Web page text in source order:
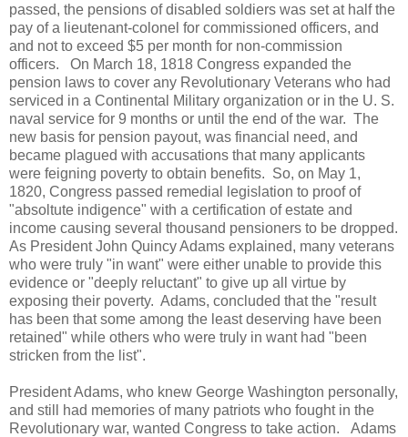
passed, the pensions of disabled soldiers was set at half the
pay of a lieutenant-colonel for commissioned officers, and
and not to exceed $5 per month for non-commission
officers. On March 18, 1818 Congress expanded the
pension laws to cover any Revolutionary Veterans who had
serviced in a Continental Military organization or in the U. S.
naval service for 9 months or until the end of the war. The
new basis for pension payout, was financial need, and
became plagued with accusations that many applicants
were feigning poverty to obtain benefits. So, on May 1,
1820, Congress passed remedial legislation to proof of
"absoltute indigence" with a certification of estate and
income causing several thousand pensioners to be dropped.
As President John Quincy Adams explained, many veterans
who were truly "in want" were either unable to provide this
evidence or "deeply reluctant" to give up all virtue by
exposing their poverty. Adams, concluded that the "result
has been that some among the least deserving have been
retained" while others who were truly in want had "been
stricken from the list".
President Adams, who knew George Washington personally,
and still had memories of many patriots who fought in the
Revolutionary war, wanted Congress to take action. Adams